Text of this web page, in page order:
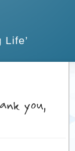
Life’
you,